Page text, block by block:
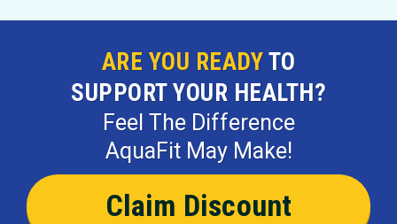
ARE YOU READYTO
SUPPORT YOUR HEALTH?
Feel The Difference
AquaFit May Make!
Claim Discount